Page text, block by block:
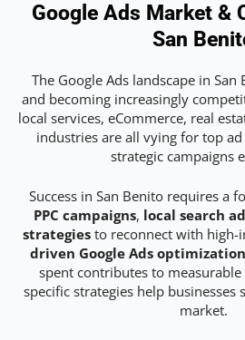
Google Ads Market &
San
The Google Ads landscape in
and becoming increasingly
local services, eCommerce, real
industries are all vying for top
strategic campaigns
Success in San Benito requires a
PPC campaigns, local search
strategies to reconnect with high-
driven Google Ads optimization
spent contributes to
specific strategies help businesses
market.